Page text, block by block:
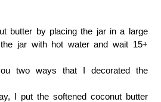
butter by placing the jar in a large
jar with hot water and wait 15+
two ways that I decorated the
I put the softened coconut butter